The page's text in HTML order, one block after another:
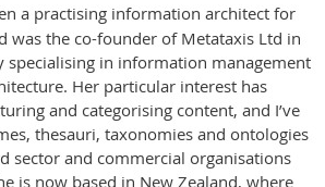
a practising information architect for
was the co-founder of Metataxis Ltd in
specialising in information management
Her particular interest has
and categorising content, and I’ve
thesauri, taxonomies and ontologies
sector and commercial organisations
is now based in New Zealand, where